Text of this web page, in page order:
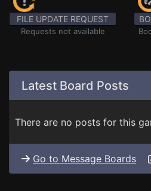
FILE UPDATE REQUEST
Requests not available
Latest Board Posts
There are no posts for this
Go to Message Boards